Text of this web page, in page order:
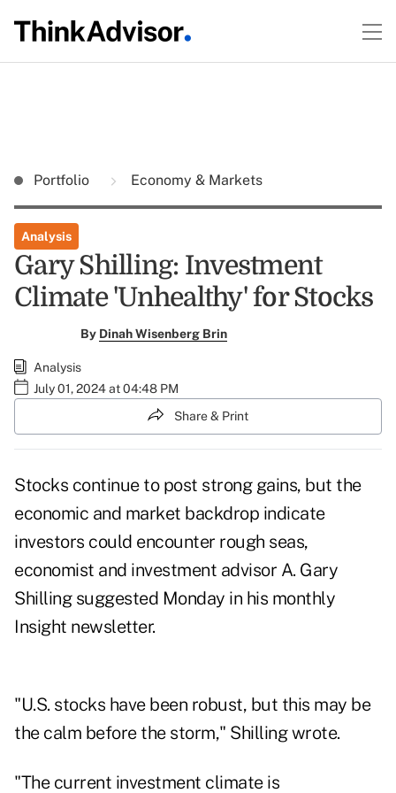
Portfolio Economy & Markets
Analysis
Gary Shilling: Investment
Climate 'Unhealthy' for Stocks
By Dinah Wisenberg Brin
Analysis
July 01, 2024 at 04:48 PM
Share & Print
Stocks continue to post strong gains, but the
economic and market backdrop indicate
investors could encounter rough seas,
economist and investment advisor A. Gary
Shilling suggested Monday in his monthly
Insight newsletter.
"U.S. stocks have been robust, but this may be
the calm before the storm," Shilling wrote.
"The current investment climate is